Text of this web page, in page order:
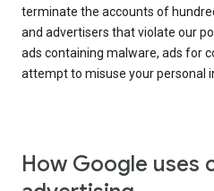
terminate the accounts of
and advertisers that violate our
ads containing malware, ads for
attempt to misuse your personal
How Google uses